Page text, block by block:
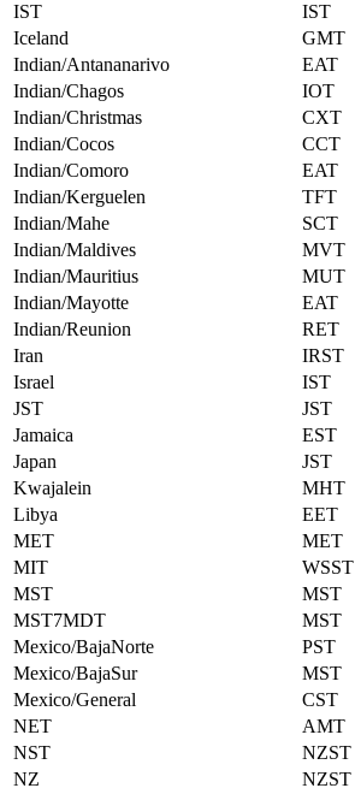
IST
IST
Iceland
GMT
Indian/Antananarivo
EAT
Indian/Chagos
IOT
Indian/Christmas
CXT
Indian/Cocos
CCT
Indian/Comoro
EAT
Indian/Kerguelen
TFT
Indian/Mahe
SCT
Indian/Maldives
MVT
Indian/Mauritius
MUT
Indian/Mayotte
EAT
Indian/Reunion
RET
Iran
IRST
Israel
IST
JST
JST
Jamaica
EST
Japan
JST
Kwajalein
MHT
Libya
EET
MET
MET
MIT
WSST
MST
MST
MST7MDT
MST
Mexico/BajaNorte
PST
Mexico/BajaSur
MST
Mexico/General
CST
NET
AMT
NST
NZST
NZ
NZST